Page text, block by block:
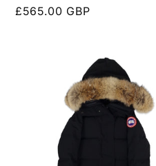
Regular
£565.00 GBP